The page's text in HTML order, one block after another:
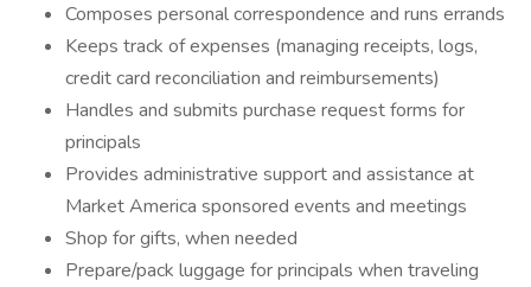
Composes personal correspondence and runs errands
Keeps track of expenses (managing receipts, logs,
credit card reconciliation and reimbursements)
Handles and submits purchase request forms for
principals
Provides administrative support and assistance at
Market America sponsored events and meetings
Shop for gifts, when needed
Prepare/pack luggage for principals when traveling